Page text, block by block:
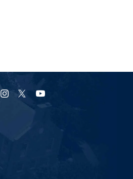
URI
Facebook
URI
Instagram
URI
X